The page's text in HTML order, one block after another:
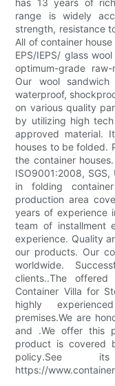
has 13 years of
range is widely
strength, resistance
All of container
EPS/IEPS/ glass
optimum-grade
Our wool
waterproof,
on various quality
by utilizing high
approved material.
houses to be folded.
the container
ISO9001:2008, SGS,
in folding
production area
years of experience
team of installment
experience. Quality
our products. Our
worldwide.
clients..The
Container Villa for
highly
premises.We are
and .We offer this
product is covered
policy.See
https://